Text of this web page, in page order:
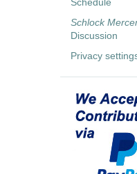
Schedule
Schlock
Discussion
Privacy